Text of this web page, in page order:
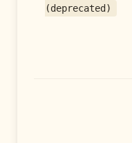
(deprecated)